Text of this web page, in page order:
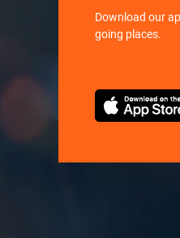
Download our
going places.